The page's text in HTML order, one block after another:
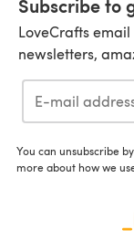
Subscribe to
LoveCrafts
newsletters,
You can unsubscribe
more about how we